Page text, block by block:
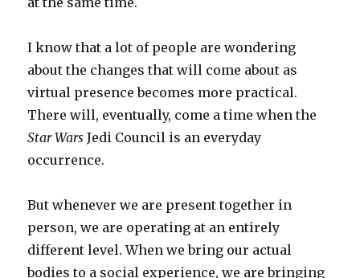
I know that a lot of people are wondering
about the changes that will come about as
virtual presence becomes more practical.
There will, eventually, come a time when the
Star Wars Jedi Council is an everyday
occurrence.
But whenever we are present together in
person, we are operating at an entirely
different level. When we bring our actual
bodies to a social experience, we are bringing